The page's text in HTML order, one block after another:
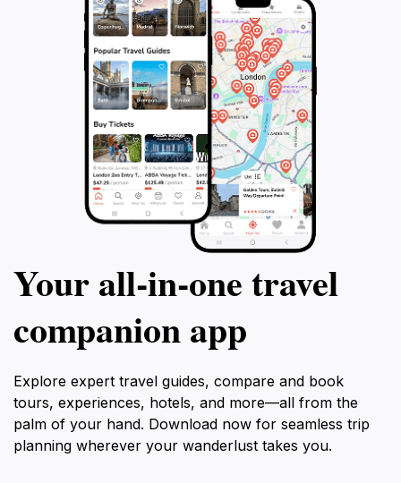
Your all‑in‑one travel
companion app
Explore expert travel guides, compare and book
tours, experiences, hotels, and more—all from the
palm of your hand. Download now for seamless trip
planning wherever your wanderlust takes you.